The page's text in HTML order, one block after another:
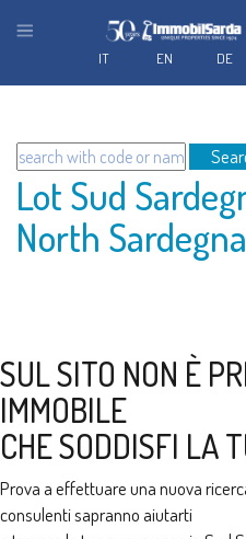
Lot Sud
North Sardegna
SUL SITO NON È
IMMOBILE
CHE SODDISFI LA
Prova a effettuare una nuova
consulenti sapranno aiutarti
DE
EN
IT